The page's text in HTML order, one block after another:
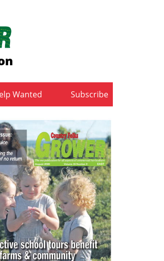
Wanted Subscribe